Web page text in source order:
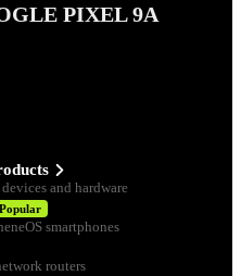
PIXEL 9A
and hardware
Popular
smartphones
routers